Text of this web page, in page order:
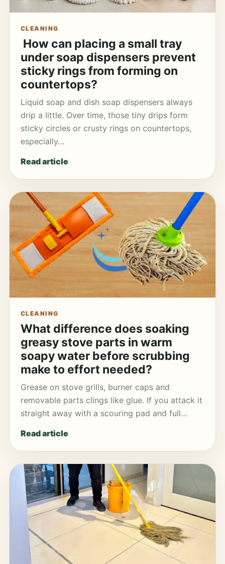
CLEANING
How can placing a small tray
under soap dispensers prevent
sticky rings from forming on
countertops?
Liquid soap and dish soap dispensers always
drip a little. Over time, those tiny drips form
sticky circles or crusty rings on countertops,
especially…
Read article
CLEANING
What difference does soaking
greasy stove parts in warm
soapy water before scrubbing
make to effort needed?
Grease on stove grills, burner caps and
removable parts clings like glue. If you attack it
straight away with a scouring pad and full…
Read article